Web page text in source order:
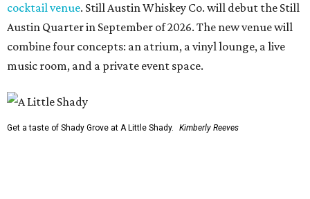
cocktail venue. Still Austin Whiskey Co. will debut the Still
Austin Quarter in September of 2026. The new venue will
combine four concepts: an atrium, a vinyl lounge, a live
music room, and a private event space.
Get a taste of Shady Grove at A Little Shady. Kimberly Reeves